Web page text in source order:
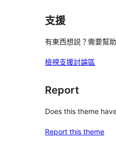
支援
有東西想説？需要幫
檢視支援討論區
Report
Does this theme
Report this theme